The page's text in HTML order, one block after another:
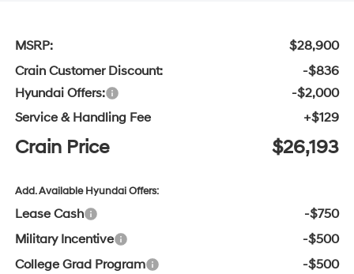
MSRP:
$28,900
Crain Customer Discount:
-$836
Hyundai Offers:
-$2,000
Service & Handling Fee
+$129
Crain Price $26,193
Add. Available Hyundai Offers:
Lease Cash
-$750
Military Incentive
-$500
College Grad Program
-$500